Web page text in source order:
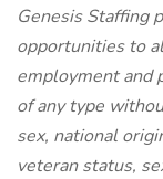
Genesis Staffing
opportunities to
employment and
of any type
sex, national
veteran status,